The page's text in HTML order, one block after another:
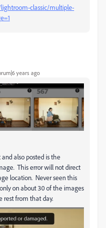
classic/multiple-
years ago
also posted is the
This error will not direct
location. Never seen this
on about 30 of the images
rest from that day.